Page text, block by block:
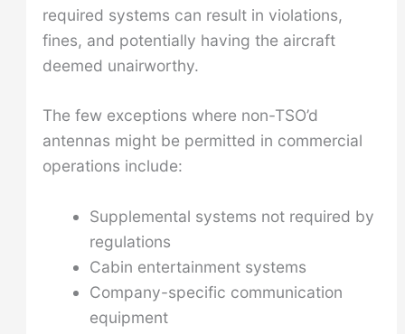
required systems can result in violations,
fines, and potentially having the aircraft
deemed unairworthy.
The few exceptions where non-TSO’d
antennas might be permitted in commercial
operations include:
Supplemental systems not required by
regulations
Cabin entertainment systems
Company-specific communication
equipment